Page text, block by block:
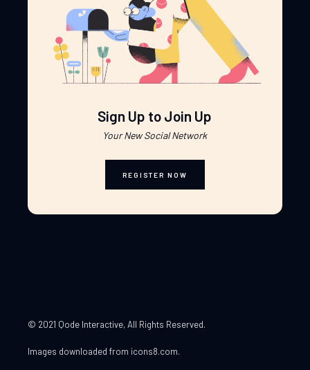
Sign Up to Join Up
Your New Social Network
REGISTER NOW
© 2021 Qode Interactive, All Rights Reserved.
Images downloaded from icons8.com.